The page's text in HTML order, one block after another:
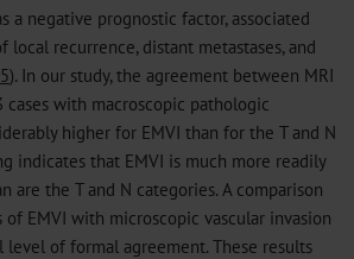
a negative prognostic factor, associated
local recurrence, distant metastases, and
). In our study, the agreement between MRI
with macroscopic pathologic
higher for EMVI than for the T and N
indicates that EMVI is much more readily
are the T and N categories. A comparison
of EMVI with microscopic vascular invasion
level of formal agreement. These results